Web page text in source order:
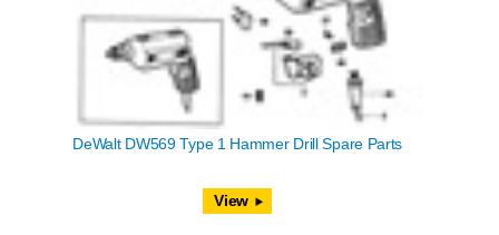
DeWalt DW569 Type 1 Hammer Drill Spare Parts
View